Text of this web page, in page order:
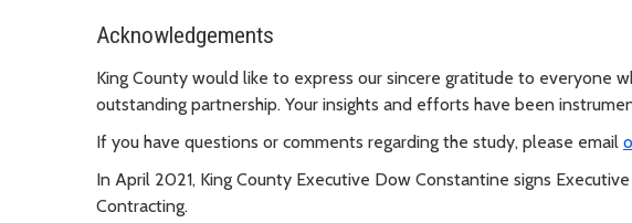
Acknowledgements
King County would like to express our sincere gratitude to everyone
outstanding partnership. Your insights and efforts have been
If you have questions or comments regarding the study, please email
In April 2021, King County Executive Dow Constantine signs
Contracting.